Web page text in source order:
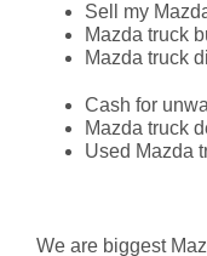
Sell my
Mazda truck
Mazda truck
Cash for
Mazda truck
Used Mazda
We are biggest